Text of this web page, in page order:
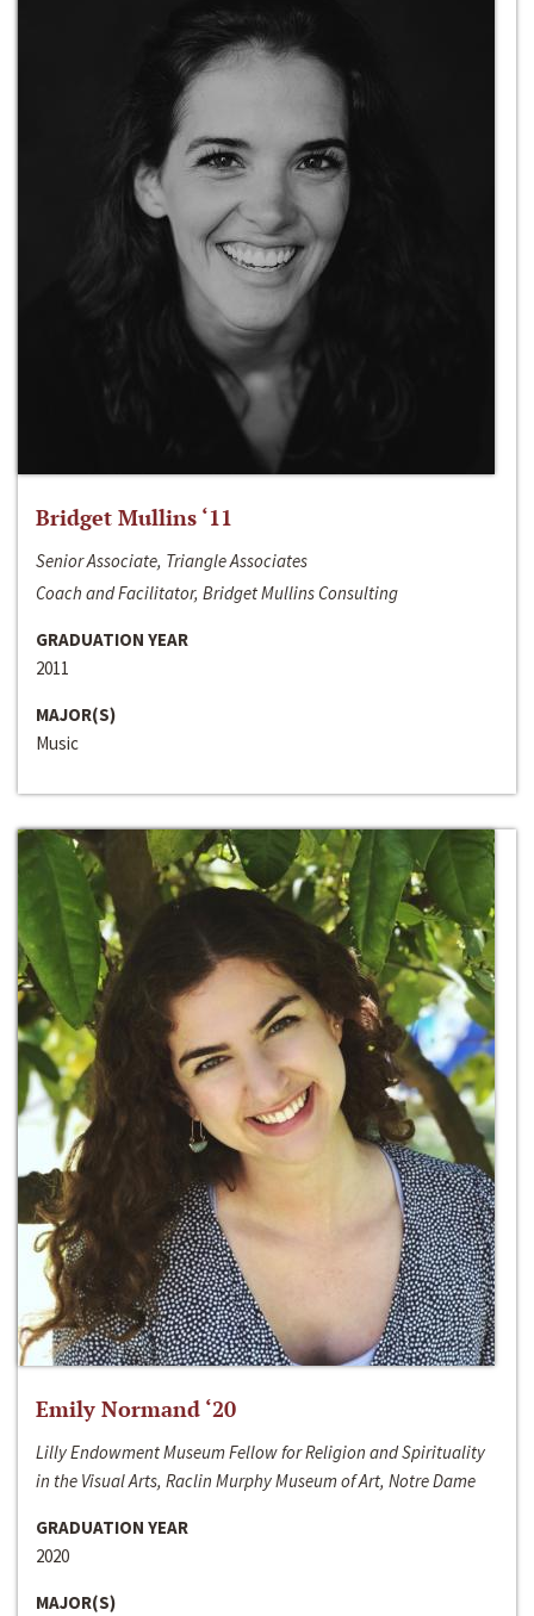
Bridget Mullins ‘11
Senior Associate, Triangle Associates
Coach and Facilitator, Bridget Mullins Consulting
GRADUATION YEAR
2011
MAJOR(S)
Music
Emily Normand ‘20
Lilly Endowment Museum Fellow for Religion and Spirituality
in the Visual Arts, Raclin Murphy Museum of Art, Notre Dame
GRADUATION YEAR
2020
MAJOR(S)